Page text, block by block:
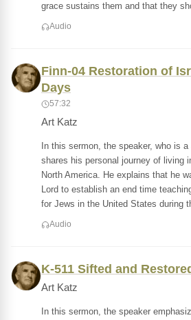
grace sustains them and that they
Audio
Finn-04 Restoration of
Days
57:32
Art Katz
In this sermon, the speaker, who is
shares his personal journey of living
North America. He explains that he
Lord to establish an end time
for Jews in the United States during
Audio
K-511 Sifted and
Art Katz
In this sermon, the speaker